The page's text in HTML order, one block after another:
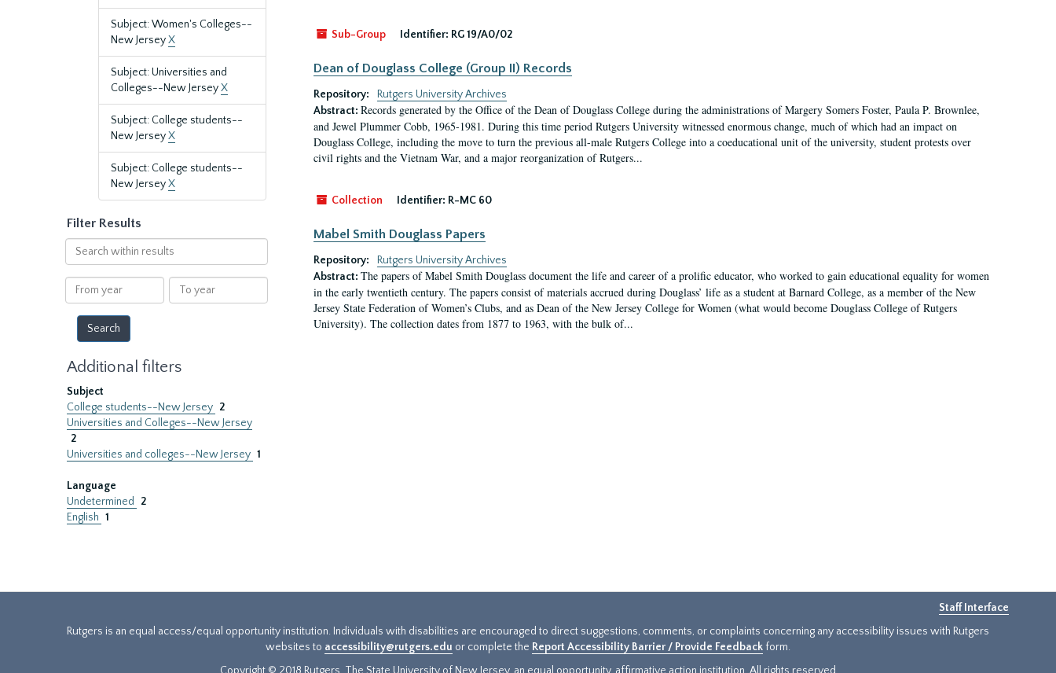
Subject: Women's Colleges--
New JerseyX
Subject: Universities and
Colleges--New JerseyX
Subject: College students--
New JerseyX
Subject: College students--
New JerseyX
Filter Results
Search
within
results
From
year
To
year
Additional filters
Subject
College students--New Jersey 2
Universities and Colleges--New Jersey
2
Universities and colleges--New Jersey 1
Language
Undetermined
2
English 1
Sub-Group Identifier: RG 19/A0/02
Dean of Douglass College (Group II) Records
Repository:
Rutgers University Archives
Abstract: Records generated by the Office of the Dean of Douglass College during the administrations of Margery Somers Foster, Paula P. Brownlee,
and Jewel Plummer Cobb, 1965-1981. During this time period Rutgers University witnessed enormous change, much of which had an impact on
Douglass College, including the move to turn the previous all-male Rutgers College into a coeducational unit of the university, student protests over
civil rights and the Vietnam War, and a major reorganization of Rutgers...
Collection Identifier: R-MC 60
Mabel Smith Douglass Papers
Repository:
Rutgers University Archives
Abstract: The papers of Mabel Smith Douglass document the life and career of a prolific educator, who worked to gain educational equality for women
in the early twentieth century. The papers consist of materials accrued during Douglass’ life as a student at Barnard College, as a member of the New
Jersey State Federation of Women’s Clubs, and as Dean of the New Jersey College for Women (what would become Douglass College of Rutgers
University). The collection dates from 1877 to 1963, with the bulk of...
Staff Interface
Rutgers is an equal access/equal opportunity institution. Individuals with disabilities are encouraged to direct suggestions, comments, or complaints concerning any accessibility issues with Rutgers
websites to accessibility@rutgers.edu or complete the Report Accessibility Barrier / Provide Feedback form.